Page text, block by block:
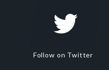
Follow on Twitter